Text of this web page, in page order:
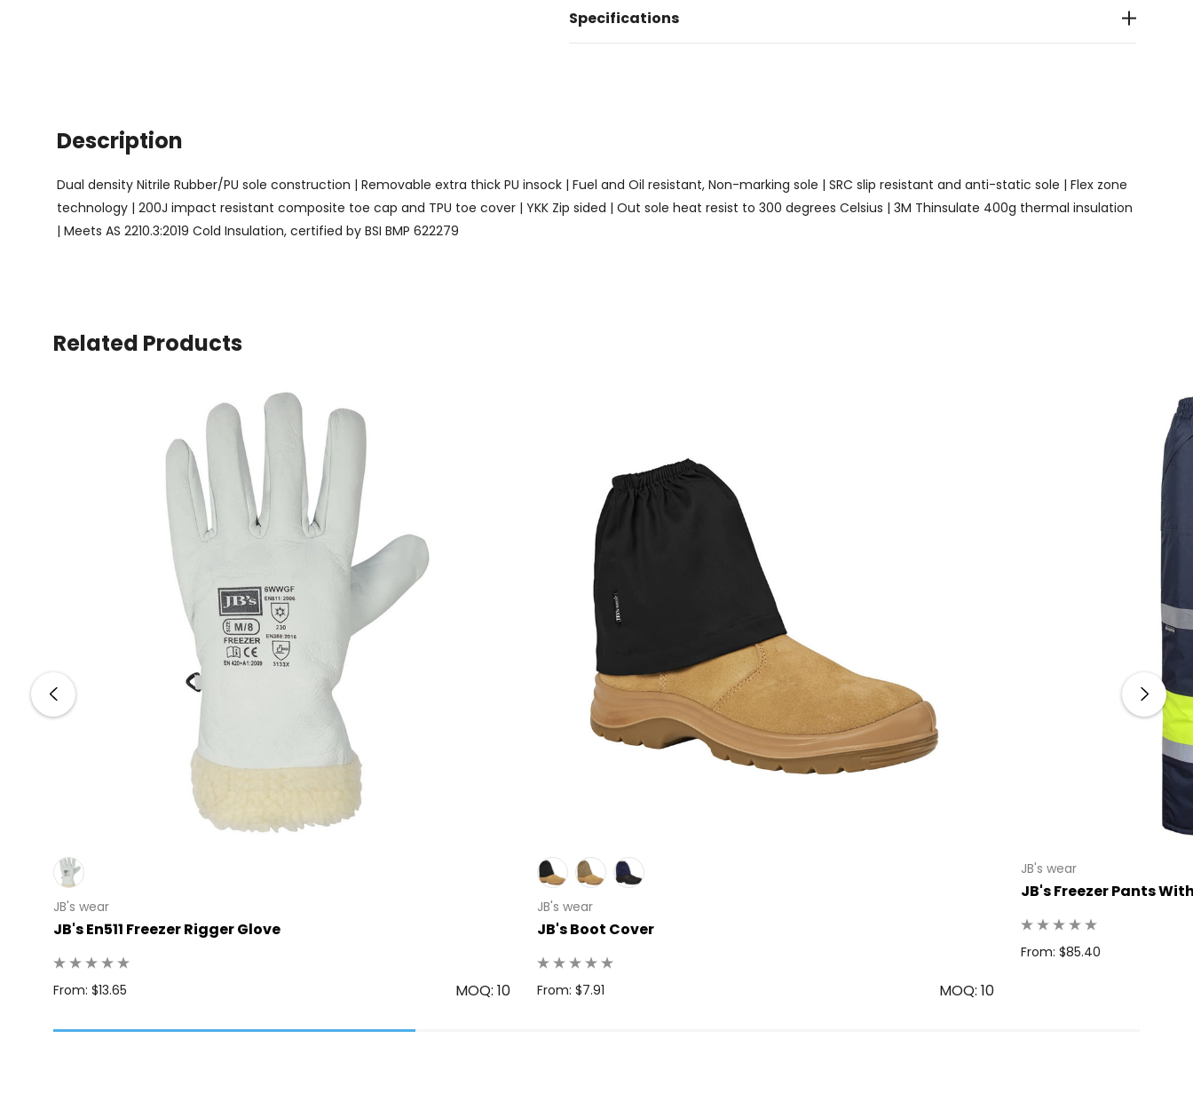
Specifications
Description
Dual density Nitrile Rubber/PU sole construction | Removable extra thick PU insock | Fuel and Oil resistant, Non-marking sole | SRC slip resistant and anti-static sole | Flex zone
technology | 200J impact resistant composite toe cap and TPU toe cover | YKK Zip sided | Out sole heat resist to 300 degrees Celsius | 3M Thinsulate 400g thermal insulation
| Meets AS 2210.3:2019 Cold Insulation, certified by BSI BMP 622279
Related Products
JB's wear
JB's En511 Freezer Rigger Glove
From: $13.65 MOQ: 10
JB's wear
JB's Boot Cover
From: $7.91 MOQ: 10
JB's wear
JB's Freezer Pants
From: $85.40